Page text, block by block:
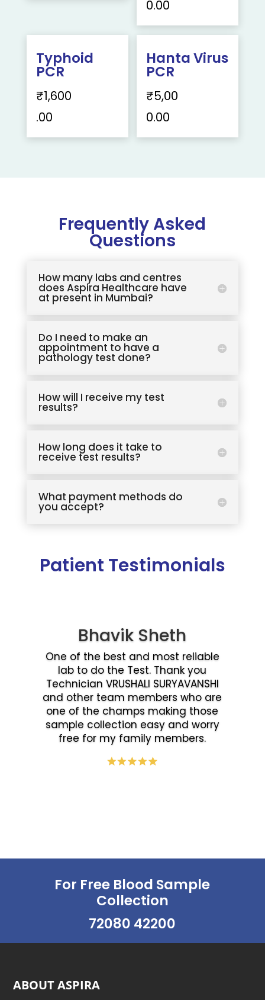
0.00
Typhoid
PCR
₹1,600
.00
Hanta Virus
PCR
₹5,00
0.00
Frequently Asked
Questions
How many labs and centres
does Aspira Healthcare have
at present in Mumbai?
Do I need to make an
appointment to have a
pathology test done?
How will I receive my test
results?
How long does it take to
receive test results?
What payment methods do
you accept?
Patient Testimonials
Bhavik Sheth
One of the best and most reliable
lab to do the Test. Thank you
Technician VRUSHALI SURYAVANSHI
and other team members who are
one of the champs making those
sample collection easy and worry
free for my family members.
For Free Blood Sample
Collection
72080 42200
ABOUT ASPIRA